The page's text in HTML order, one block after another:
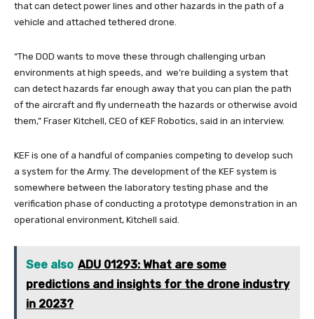
that can detect power lines and other hazards in the path of a
vehicle and attached tethered drone.
“The DOD wants to move these through challenging urban
environments at high speeds, and we’re building a system that
can detect hazards far enough away that you can plan the path
of the aircraft and fly underneath the hazards or otherwise avoid
them,” Fraser Kitchell, CEO of KEF Robotics, said in an interview.
KEF is one of a handful of companies competing to develop such
a system for the Army. The development of the KEF system is
somewhere between the laboratory testing phase and the
verification phase of conducting a prototype demonstration in an
operational environment, Kitchell said.
See also ADU 01293: What are some
predictions and insights for the drone industry
in 2023?